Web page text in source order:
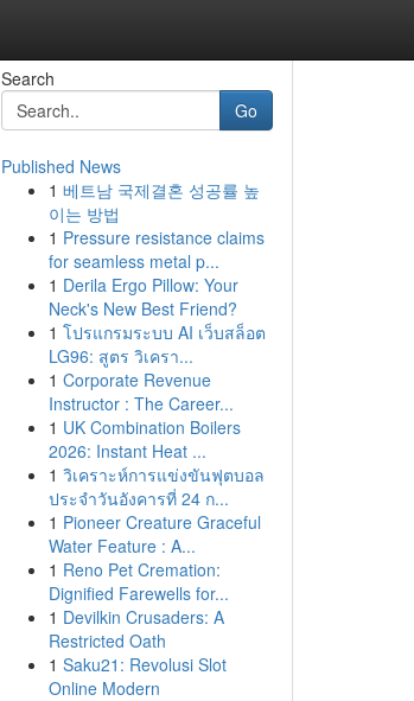
Search
Go
Published News
1 베트남 국제결혼 성공률 높
이는 방법
1 Pressure resistance claims
for seamless metal p...
1 Derila Ergo Pillow: Your
Neck's New Best Friend?
1 โปรแกรมระบบ AI เว็บสล็อต
LG96: สูตร วิเครา...
1 Corporate Revenue
Instructor : The Career...
1 UK Combination Boilers
2026: Instant Heat ...
1 วิเคราะห์การแข่งขันฟุตบอล
ประจำวันอังคารที่ 24 ก...
1 Pioneer Creature Graceful
Water Feature : A...
1 Reno Pet Cremation:
Dignified Farewells for...
1 Devilkin Crusaders: A
Restricted Oath
1 Saku21: Revolusi Slot
Online Modern